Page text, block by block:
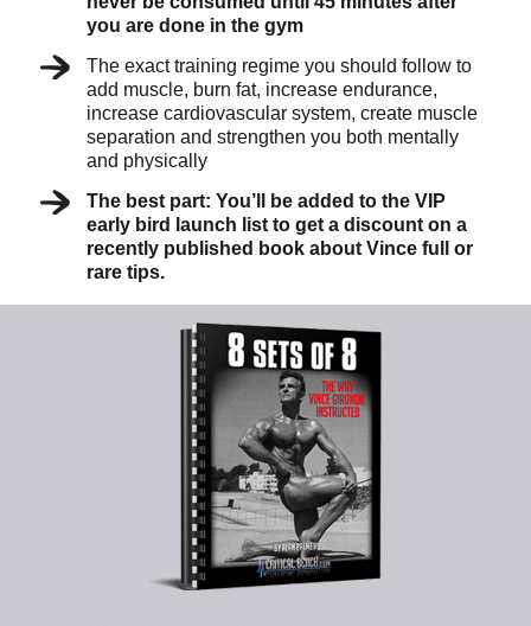
you are done in the gym
The exact training regime you should follow to
add muscle, burn fat, increase endurance,
increase cardiovascular system, create muscle
separation and strengthen you both mentally
and physically
The best part: You’ll be added to the VIP
early bird launch list to get a discount on a
recently published book about Vince full or
rare tips.